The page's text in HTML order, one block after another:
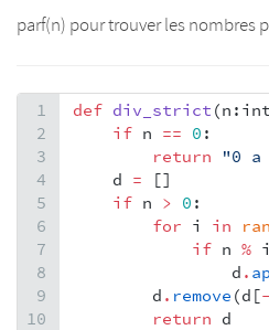
parf(n) pour trouver les nombres
1
2
3
4
5
6
7
8
9
10
def div_strict (n : int
if n == 0 :
return
"0 a
d = []
if n > 0 :
for i in
if n % i
d .
d . remove (d [-
return d